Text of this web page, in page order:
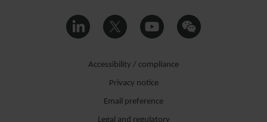
Accessibility / compliance
Privacy notice
Email preference
Legal and regulatory